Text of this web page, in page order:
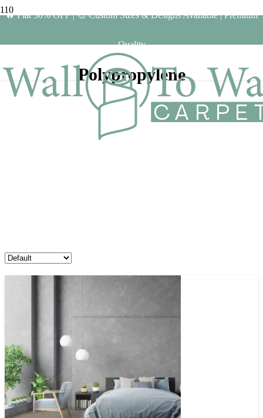
🔥 Flat 30% OFF | 🎨 Custom Sizes & Designs Available | Premium
Quality
Polypropylene